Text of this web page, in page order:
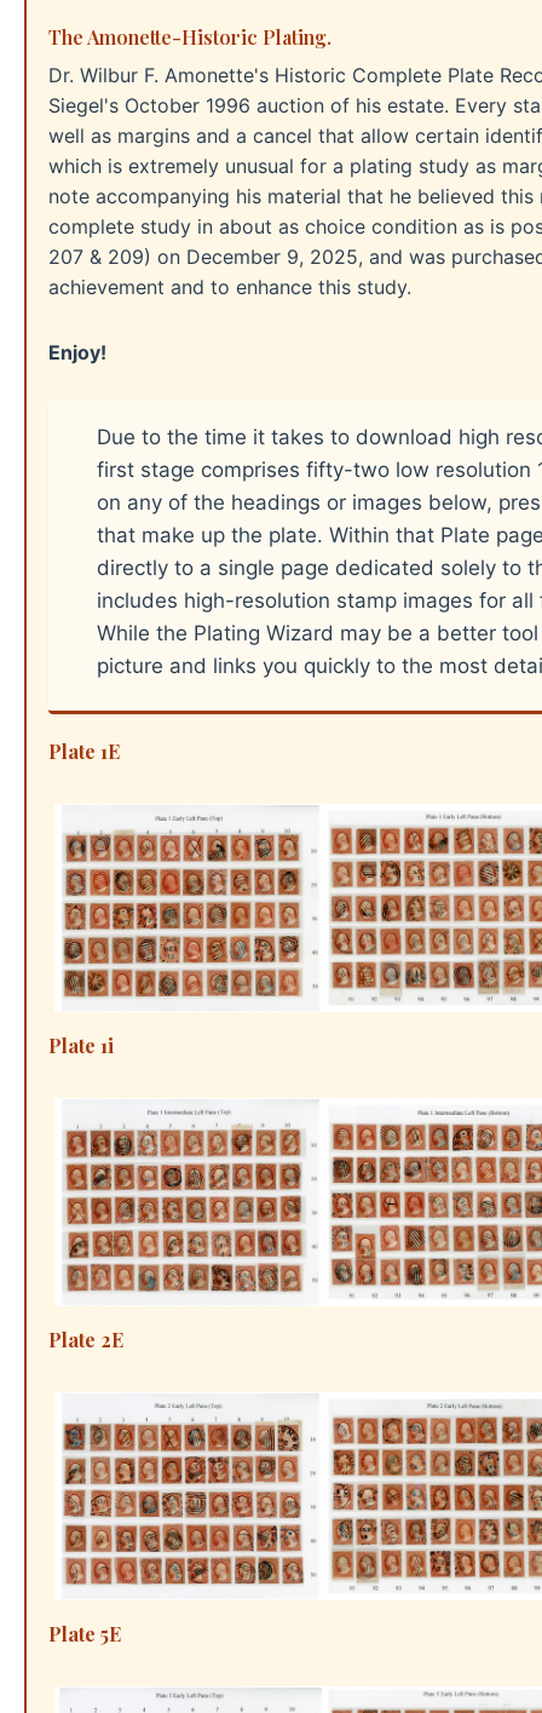
The Amonette-Historic Plating.
Dr. Wilbur F. Amonette's Historic Complete Plate
Siegel's October 1996 auction of his estate. Every
well as margins and a cancel that allow certain
which is extremely unusual for a plating study as
note accompanying his material that he believed
complete study in about as choice condition as is
207 & 209) on December 9, 2025, and was
achievement and to enhance this study.
Enjoy!
Due to the time it takes to download high
first stage comprises fifty-two low resolution
on any of the headings or images below,
that make up the plate. Within that Plate
directly to a single page dedicated solely to
includes high-resolution stamp images for
While the Plating Wizard may be a better
picture and links you quickly to the most
Plate 1E
Plate 1i
Plate 2E
Plate 5E